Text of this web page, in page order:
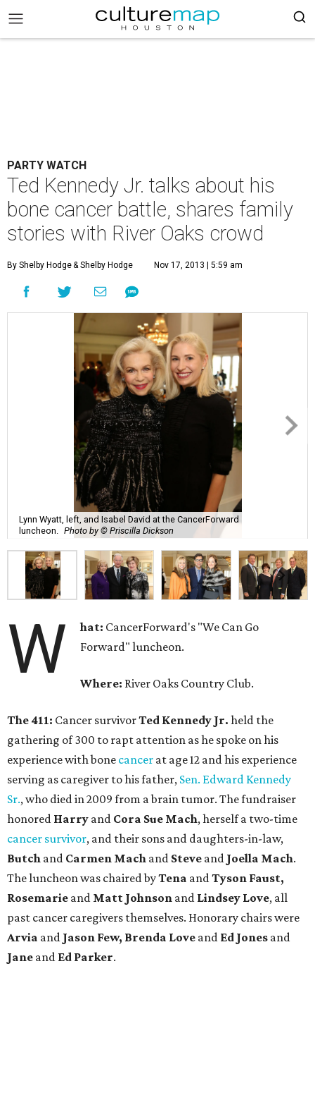
PARTY WATCH
Ted Kennedy Jr. talks about his
bone cancer battle, shares family
stories with River Oaks crowd
By Shelby Hodge& Shelby Hodge Nov 17, 2013 | 5:59 am
Lynn Wyatt, left, and Isabel David at the CancerForward
luncheon.
Photo by © Priscilla Dickson
W hat: CancerForward's "We Can Go
Forward" luncheon.
Where: River Oaks Country Club.
The 411: Cancer survivorTed Kennedy Jr. held the
gathering of 300 to rapt attention as he spoke on his
experience with bone cancer at age 12 and his experience
serving as caregiver to his father, Sen. Edward Kennedy
Sr., who died in 2009 from a brain tumor. The fundraiser
honored Harry and Cora Sue Mach, herself a two-time
cancer survivor, and their sons and daughters-in-law,
Butch and Carmen Mach and Steve and Joella Mach.
The luncheon was chaired byTena andTyson Faust,
Rosemarie and Matt Johnson and Lindsey Love, all
past cancer caregivers themselves. Honorary chairs were
Arvia and Jason Few, Brenda Love and Ed Jones and
Jane and Ed Parker.